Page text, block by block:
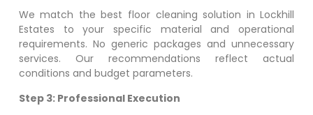
We match the best floor cleaning solution inLockhill
Estates to your specific material and operational
requirements. No generic packages and unnecessary
services. Our recommendations reflect actual
conditions and budget parameters.
Step 3: Professional Execution